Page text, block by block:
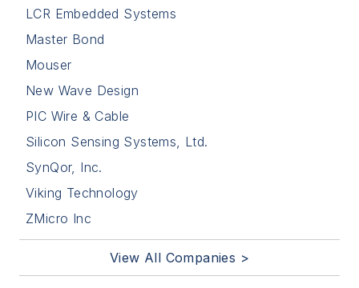
LCR Embedded Systems
Master Bond
Mouser
New Wave Design
PIC Wire & Cable
Silicon Sensing Systems, Ltd.
SynQor, Inc.
Viking Technology
ZMicro Inc
View All Companies >